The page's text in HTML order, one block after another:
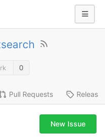
0
Pull Requests
New Issue